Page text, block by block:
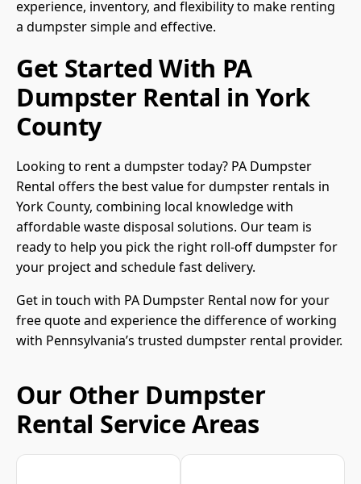
experience, inventory, and flexibility to make renting
a dumpster simple and effective.
Get Started With PA
Dumpster Rental in York
County
Looking to rent a dumpster today? PA Dumpster
Rental offers the best value for dumpster rentals in
York County, combining local knowledge with
affordable waste disposal solutions. Our team is
ready to help you pick the right roll-off dumpster for
your project and schedule fast delivery.
Get in touch with PA Dumpster Rental now for your
free quote and experience the difference of working
with Pennsylvania’s trusted dumpster rental provider.
Our Other Dumpster
Rental Service Areas